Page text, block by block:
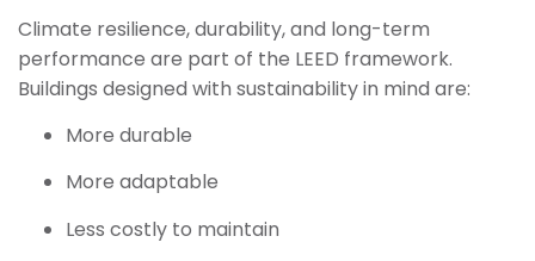
Climate resilience, durability, and long-term
performance are part of the LEED framework.
Buildings designed with sustainability in mind are:
More durable
More adaptable
Less costly to maintain